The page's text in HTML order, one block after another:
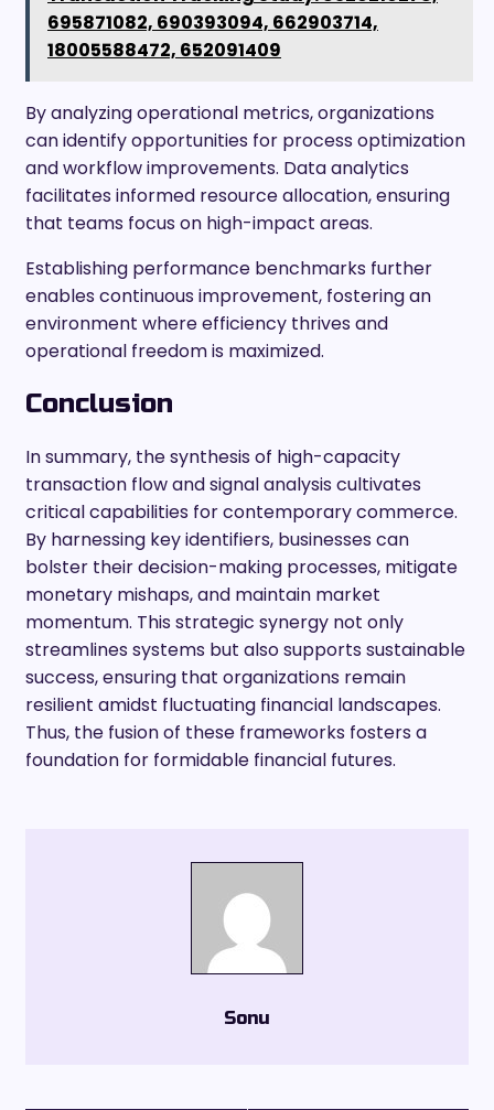
695871082, 690393094, 662903714,
18005588472, 652091409
By analyzing operational metrics, organizations
can identify opportunities for process optimization
and workflow improvements. Data analytics
facilitates informed resource allocation, ensuring
that teams focus on high-impact areas.
Establishing performance benchmarks further
enables continuous improvement, fostering an
environment where efficiency thrives and
operational freedom is maximized.
Conclusion
In summary, the synthesis of high-capacity
transaction flow and signal analysis cultivates
critical capabilities for contemporary commerce.
By harnessing key identifiers, businesses can
bolster their decision-making processes, mitigate
monetary mishaps, and maintain market
momentum. This strategic synergy not only
streamlines systems but also supports sustainable
success, ensuring that organizations remain
resilient amidst fluctuating financial landscapes.
Thus, the fusion of these frameworks fosters a
foundation for formidable financial futures.
Sonu